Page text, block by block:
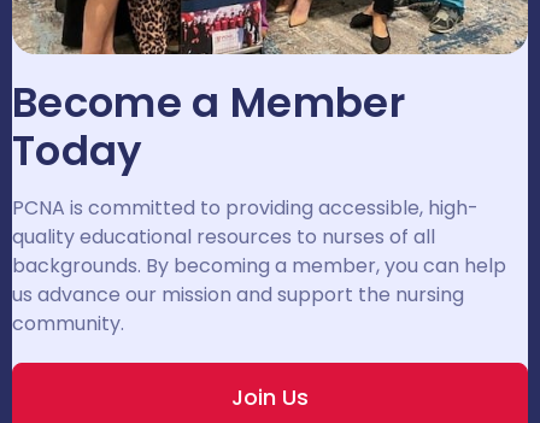
Become a Member
Today
PCNA is committed to providing accessible, high-
quality educational resources to nurses of all
backgrounds. By becoming a member, you can help
us advance our mission and support the nursing
community.
Join Us